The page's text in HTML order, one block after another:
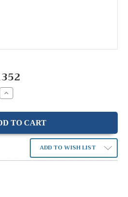
Increase
Quantity:
ADD TO WISH LIST